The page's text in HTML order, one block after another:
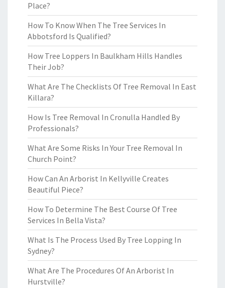
Place?
How To Know When The Tree Services In
Abbotsford Is Qualified?
How Tree Loppers In Baulkham Hills Handles
Their Job?
What Are The Checklists Of Tree Removal In East
Killara?
How Is Tree Removal In Cronulla Handled By
Professionals?
What Are Some Risks In Your Tree Removal In
Church Point?
How Can An Arborist In Kellyville Creates
Beautiful Piece?
How To Determine The Best Course Of Tree
Services In Bella Vista?
What Is The Process Used By Tree Lopping In
Sydney?
What Are The Procedures Of An Arborist In
Hurstville?